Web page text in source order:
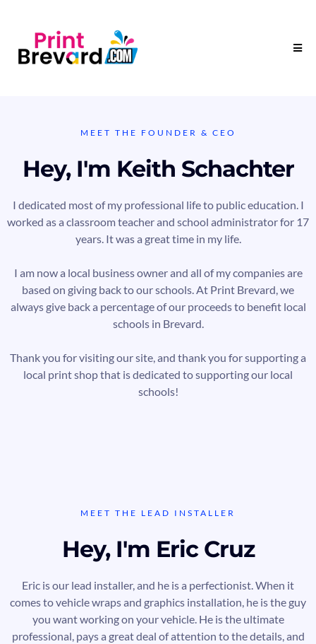
MEET THE FOUNDER & CEO
Hey, I'm Keith Schachter
I dedicated most of my professional life to public education. I
worked as a classroom teacher and school administrator for 17
years. It was a great time in my life.
I am now a local business owner and all of my companies are
based on giving back to our schools. At Print Brevard, we
always give back a percentage of our proceeds to benefit local
schools in Brevard.
Thank you for visiting our site, and thank you for supporting a
local print shop that is dedicated to supporting our local
schools!
MEET THE LEAD INSTALLER
Hey, I'm Eric Cruz
Eric is our lead installer, and he is a perfectionist. When it
comes to vehicle wraps and graphics installation, he is the guy
you want working on your vehicle. He is the ultimate
professional, pays a great deal of attention to the details, and